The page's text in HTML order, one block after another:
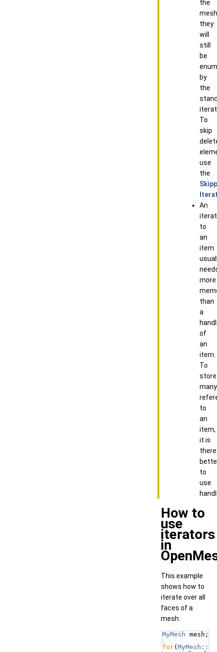
the
they
will
still
be
by
the
To
skip
use
the
An
to
an
item
more
than
a
of
an
item.
To
store
many
to
an
item,
it is
to
use
How to
use
iterators
in
This example
shows how to
iterate over all
faces of a
mesh:
MyMesh mesh;
for( MyMesh::